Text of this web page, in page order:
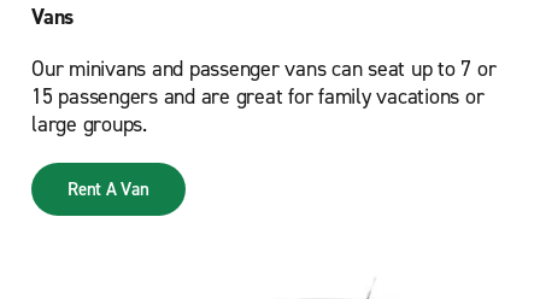
Vans
Our minivans and passenger vans can seat up to 7 or
15 passengers and are great for family vacations or
large groups.
Rent A Van